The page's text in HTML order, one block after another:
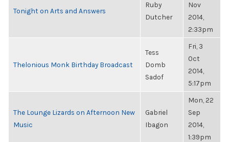
Tonight on Arts and Answers
Ruby
Dutcher
Nov
2014,
2:33pm
Thelonious Monk Birthday Broadcast
Tess
Domb
Sadof
Fri, 3
Oct
2014,
5:17pm
The Lounge Lizards on Afternoon New
Music
Gabriel
Ibagon
Mon, 22
Sep
2014,
1:39pm